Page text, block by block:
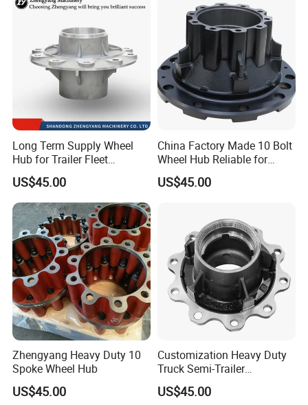
Long Term Supply Wheel
Hub for Trailer Fleet
Management
US$45.00
China Factory Made 10 Bolt
Wheel Hub Reliable for
Truck Trailer Axles
US$45.00
Zhengyang Heavy Duty 10
Spoke Wheel Hub
US$45.00
Customization Heavy Duty
Truck Semi-Trailer
12t/14t/16t Bearing Auto
Spare Parts Wheel Hub
US$45.00